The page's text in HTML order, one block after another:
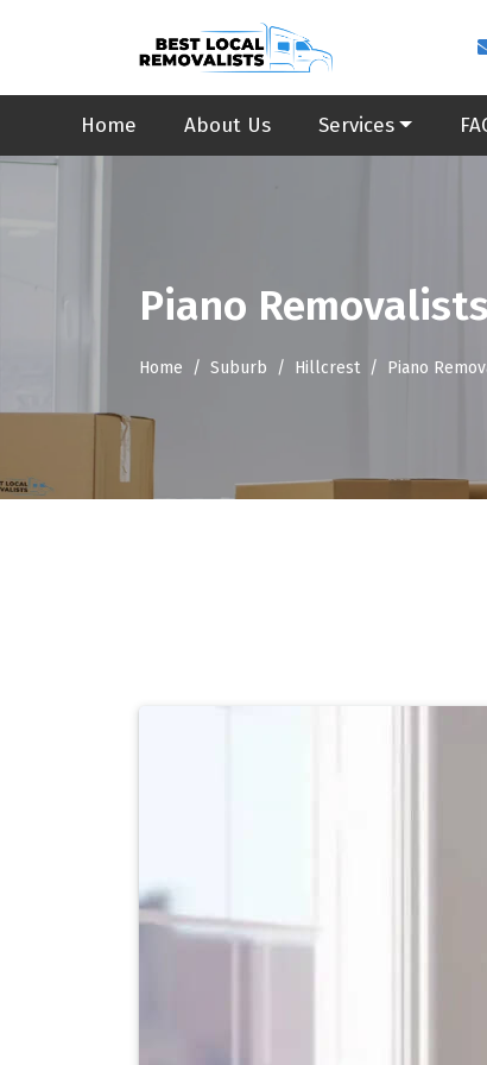
Home About Us Services
Piano
Home Suburb Hillcrest Piano